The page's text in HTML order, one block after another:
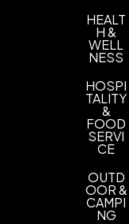
HEALT
H &
WELL
NESS
HOSPI
TALITY
&
FOOD
SERVI
CE
OUTD
OOR &
CAMPI
NG